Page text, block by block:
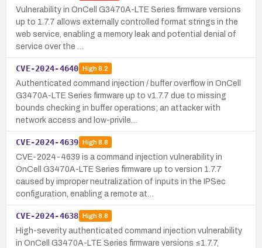
Vulnerability in OnCell G3470A-LTE Series firmware versions
up to 1.7.7 allows externally controlled format strings in the
web service, enabling a memory leak and potential denial of
service over the …
CVE-2024-4640 High8.2
Authenticated command injection / buffer overflow in OnCell
G3470A-LTE Series firmware up to v1.7.7 due to missing
bounds checking in buffer operations; an attacker with
network access and low-privile…
CVE-2024-4639 High8.8
CVE-2024-4639 is a command injection vulnerability in
OnCell G3470A-LTE Series firmware up to version 1.7.7
caused by improper neutralization of inputs in the IPSec
configuration, enabling a remote at…
CVE-2024-4638 High8.8
High-severity authenticated command injection vulnerability
in OnCell G3470A-LTE Series firmware versions ≤1.7.7,